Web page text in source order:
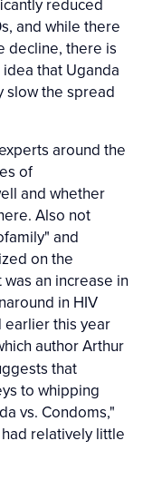
reduced
and while there
decline, there is
that Uganda
slow the spread
around the
of
and whether
Also not
and
on the
an increase in
in HIV
earlier this year
author Arthur
that
to whipping
vs. Condoms,"
relatively little